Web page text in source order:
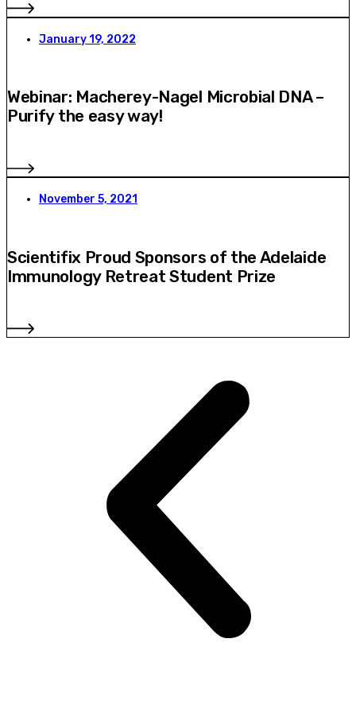
January 19, 2022
Webinar: Macherey-Nagel Microbial DNA –
Purify the easy way!
November 5, 2021
Scientifix Proud Sponsors of the Adelaide
Immunology Retreat Student Prize